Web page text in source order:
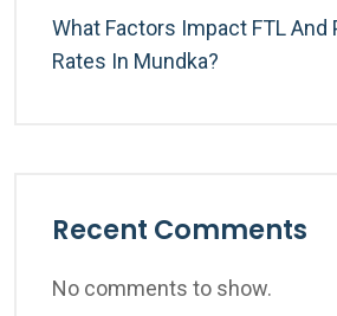
What Factors Impact FTL And
Rates In Mundka?
Recent Comments
No comments to show.